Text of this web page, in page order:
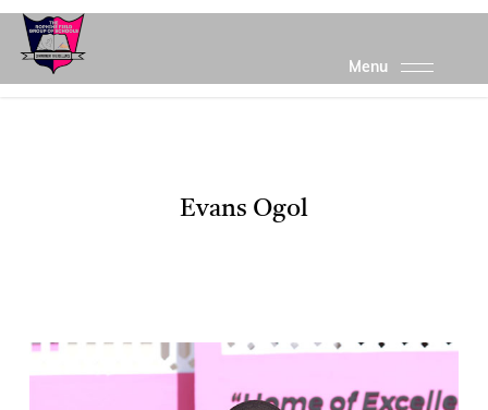
Skip
Evans Ogol